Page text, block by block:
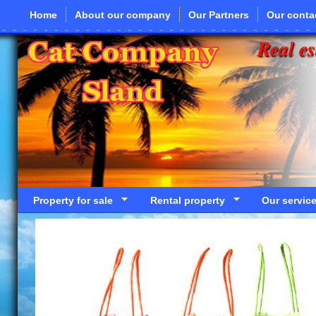
Skip to main content
Home About our company Our Partners Our
Real
Property for sale Rental property Our